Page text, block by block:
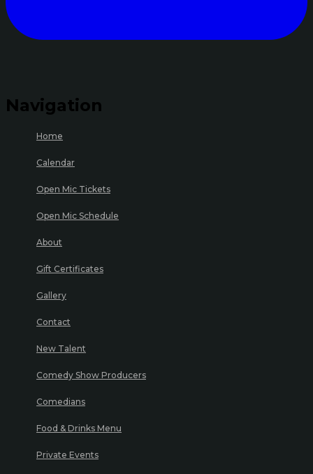
Navigation
Home
Calendar
Open Mic Tickets
Open Mic Schedule
About
Gift Certificates
Gallery
Contact
New Talent
Comedy Show Producers
Comedians
Food & Drinks Menu
Private Events